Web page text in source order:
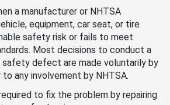
a manufacturer or NHTSA
equipment, car seat, or tire
safety risk or fails to meet
Most decisions to conduct a
safety defect are made voluntarily by
any involvement by NHTSA.
to fix the problem by repairing